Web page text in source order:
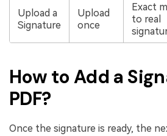
Upload a
Signature
Upload
once
Exact
to real
How to Add a
PDF?
Once the signature is ready, the